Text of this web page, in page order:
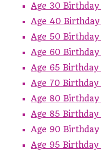
Age 30 Birthday
Age 40 Birthday
Age 50 Birthday
Age 60 Birthday
Age 65 Birthday
Age 70 Birthday
Age 80 Birthday
Age 85 Birthday
Age 90 Birthday
Age 95 Birthday